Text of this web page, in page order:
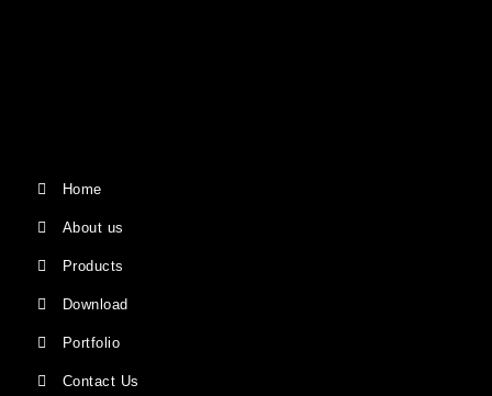
Home
About us
Products
Download
Portfolio
Contact Us